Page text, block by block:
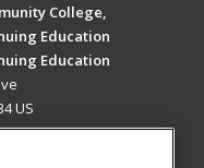
College,
Education
Education
US